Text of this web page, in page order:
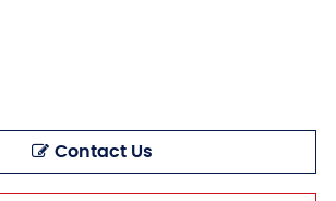
Contact Us